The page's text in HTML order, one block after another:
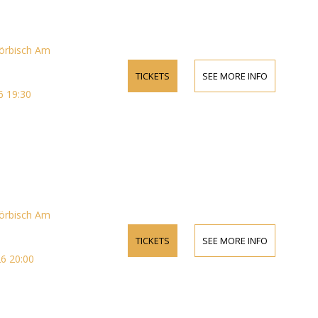
Am
19:30
TICKETS SEE MORE INFO
Am
20:00
TICKETS SEE MORE INFO